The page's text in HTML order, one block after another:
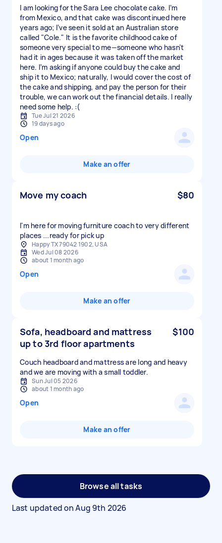
I am looking for the Sara Lee chocolate cake. I’m
from Mexico, and that cake was discontinued here
years ago; I’ve seen it sold at an Australian store
called "Cole." It is the favorite childhood cake of
someone very special to me—someone who hasn't
had it in ages because it was taken off the market
here. I’m asking if anyone could buy the cake and
ship it to Mexico; naturally, I would cover the cost of
the cake and shipping, and pay the person for their
trouble, we can work out the financial details. I really
need some help. :(
Tue Jul 21 2026
19 days ago
Open
Make an offer
Move my coach $80
I'm here for moving furniture coach to very different
places ...ready for pick up
Happy TX 79042 1902, USA
Wed Jul 08 2026
about 1 month ago
Open
Make an offer
Sofa, headboard and mattress
up to 3rd floor apartments
$100
Couch headboard and mattress are long and heavy
and we are moving with a small toddler.
Sun Jul 05 2026
about 1 month ago
Open
Make an offer
Browse all tasks
Last updated onAug 9th 2026